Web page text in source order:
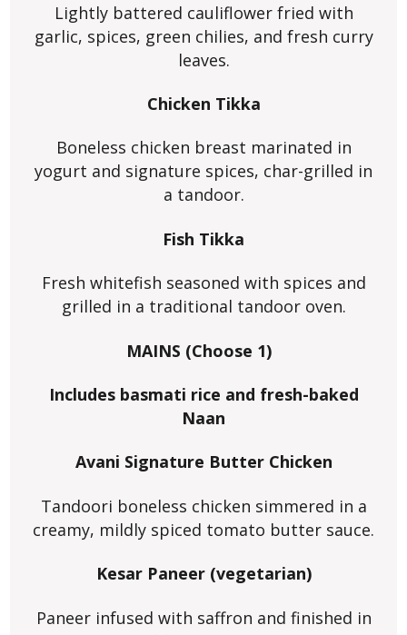
Lightly battered cauliflower fried with
garlic, spices, green chilies, and fresh curry
leaves.
Chicken Tikka
Boneless chicken breast marinated in
yogurt and signature spices, char-grilled in
a tandoor.
Fish Tikka
Fresh whitefish seasoned with spices and
grilled in a traditional tandoor oven.
MAINS (Choose 1)
Includes basmati rice and fresh-baked
Naan
Avani Signature Butter Chicken
Tandoori boneless chicken simmered in a
creamy, mildly spiced tomato butter sauce.
Kesar Paneer (vegetarian)
Paneer infused with saffron and finished in